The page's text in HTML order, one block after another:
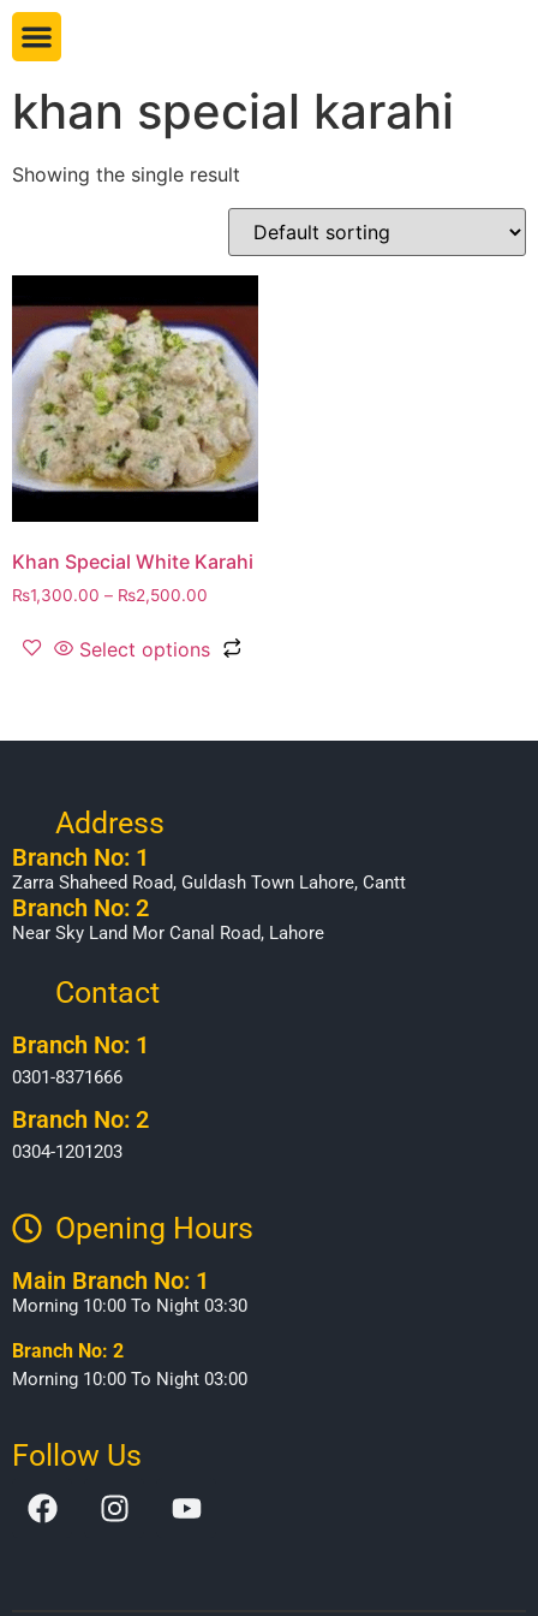
khan special karahi
Showing the single result
Khan Special White Karahi
₨1,300.00 – ₨2,500.00
Select options
Address
Branch No: 1
Zarra Shaheed Road, Guldash Town Lahore, Cantt
Branch No: 2
Near Sky Land Mor Canal Road, Lahore
Contact
Branch No: 1
0301-8371666
Branch No: 2
0304-1201203
Opening Hours​
Main Branch No: 1
Morning 10:00 To Night 03:30
Branch No: 2
Morning 10:00 To Night 03:00
Follow Us